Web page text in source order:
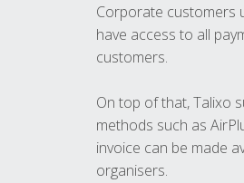
Corporate customers
have access to all
customers.
On top of that, Talixo
methods such as
invoice can be made
organisers.